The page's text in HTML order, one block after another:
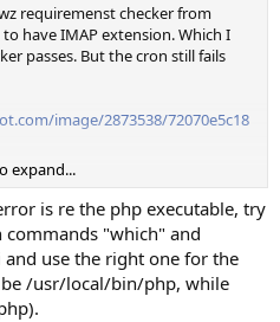
requiremenst checker from
have IMAP extension. Which I
passes. But the cron still fails
image/2873538/72070e5c18
application works apart from
Can't remeber which script
expand...
is re the php executable, try
"which" and
use the right one for the
/usr/local/bin/php, while